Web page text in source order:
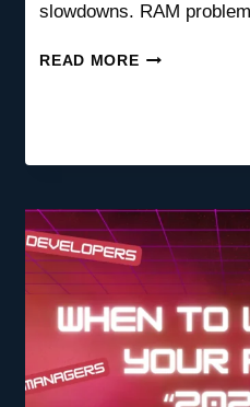
slowdowns. RAM
READ MOREHOW
RAM
PC
(COMPLETE
DIAGNOSIS
GUIDE)